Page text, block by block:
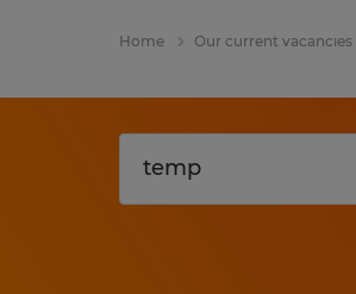
Home Our current vacancies